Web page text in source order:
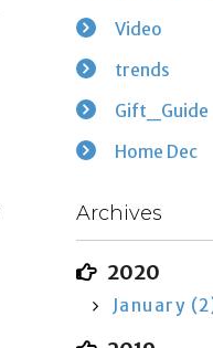
Video
trends
Gift_Guide
Home Dec
Archives
2020
January